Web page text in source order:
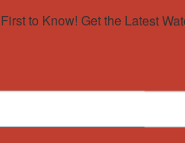
to Know! Get the Latest